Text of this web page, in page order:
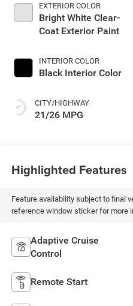
EXTERIOR COLOR
Bright White Clear-
Coat Exterior Paint
INTERIOR COLOR
Black Interior Color
CITY/HIGHWAY
21/26 MPG
Highlighted Features
Feature availability subject to final
reference window sticker for more
Adaptive Cruise
Control
Remote Start